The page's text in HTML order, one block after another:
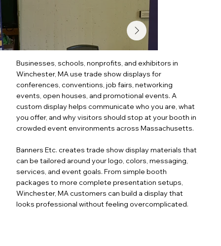
Businesses, schools, nonprofits, and exhibitors in
Winchester, MA use trade show displays for
conferences, conventions, job fairs, networking
events, open houses, and promotional events. A
custom display helps communicate who you are, what
you offer, and why visitors should stop at your booth in
crowded event environments across Massachusetts.
Banners Etc. creates trade show display materials that
can be tailored around your logo, colors, messaging,
services, and event goals. From simple booth
packages to more complete presentation setups,
Winchester, MA customers can build a display that
looks professional without feeling overcomplicated.